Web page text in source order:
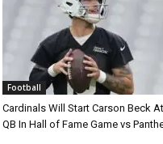
Football
Cardinals Will Start Carson Beck At
QB In Hall of Fame Game vs